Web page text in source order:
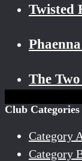
Twisted
The
Club Categories
Category
Category